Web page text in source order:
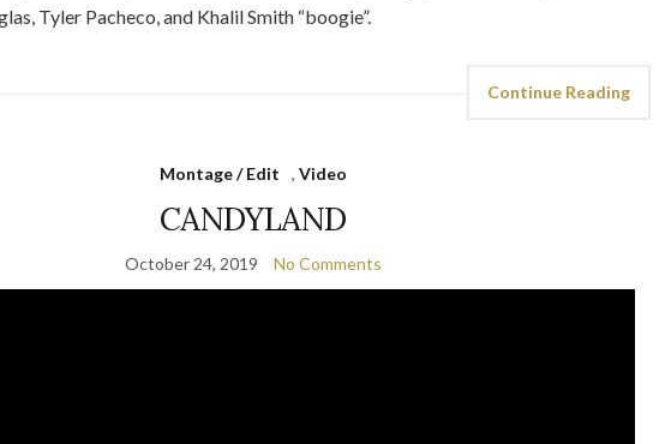
Tyler Pacheco, and Khalil Smith “boogie”.
Continue Reading
Montage / Edit , Video
CANDYLAND
October 24, 2019 No Comments